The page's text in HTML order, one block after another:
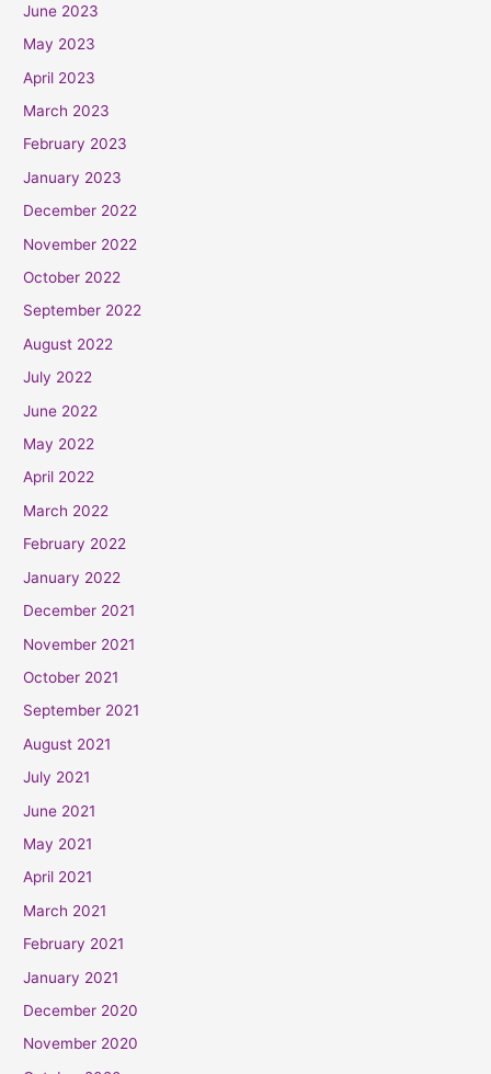
June 2023
May 2023
April 2023
March 2023
February 2023
January 2023
December 2022
November 2022
October 2022
September 2022
August 2022
July 2022
June 2022
May 2022
April 2022
March 2022
February 2022
January 2022
December 2021
November 2021
October 2021
September 2021
August 2021
July 2021
June 2021
May 2021
April 2021
March 2021
February 2021
January 2021
December 2020
November 2020